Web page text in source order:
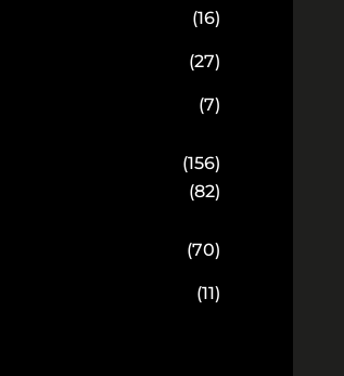
(16)
(27)
(7)
(156)
(82)
(70)
(11)